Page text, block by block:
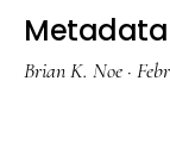
Metadata
Brian K. Noe ·